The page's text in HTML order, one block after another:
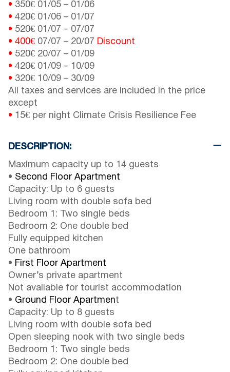
• 350€ 01/05 – 01/06
• 420€ 01/06 – 01/07
• 520€ 01/07 – 07/07
• 400€ 07/07 – 20/07 Discount
• 520€ 20/07 – 01/09
• 420€ 01/09 – 10/09
• 320€ 10/09 – 30/09
All taxes and services are included in the price
except
• 15€ per night Climate Crisis Resilience Fee
DESCRIPTION:
Maximum capacity up to 14 guests
• Second Floor Apartment
Capacity: Up to 6 guests
Living room with double sofa bed
Bedroom 1: Two single beds
Bedroom 2: One double bed
Fully equipped kitchen
One bathroom
• First Floor Apartment
Owner’s private apartment
Not available for tourist accommodation
• Ground Floor Apartment
Capacity: Up to 8 guests
Living room with double sofa bed
Open sleeping nook with two single beds
Bedroom 1: Two single beds
Bedroom 2: One double bed